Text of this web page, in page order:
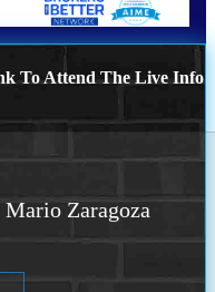
To Attend The Live Info
Mario Zaragoza